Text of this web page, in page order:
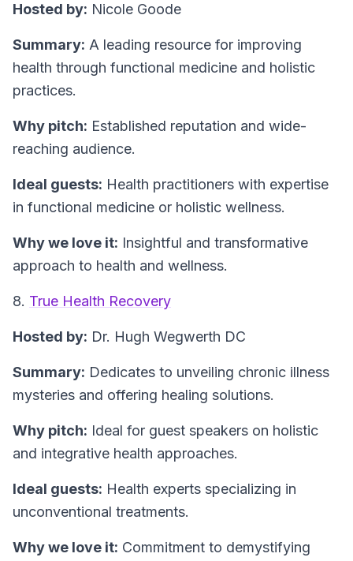
Hosted by: Nicole Goode
Summary: A leading resource for improving
health through functional medicine and holistic
practices.
Why pitch: Established reputation and wide-
reaching audience.
Ideal guests: Health practitioners with expertise
in functional medicine or holistic wellness.
Why we love it: Insightful and transformative
approach to health and wellness.
8. True Health Recovery
Hosted by: Dr. Hugh Wegwerth DC
Summary: Dedicates to unveiling chronic illness
mysteries and offering healing solutions.
Why pitch: Ideal for guest speakers on holistic
and integrative health approaches.
Ideal guests: Health experts specializing in
unconventional treatments.
Why we love it: Commitment to demystifying